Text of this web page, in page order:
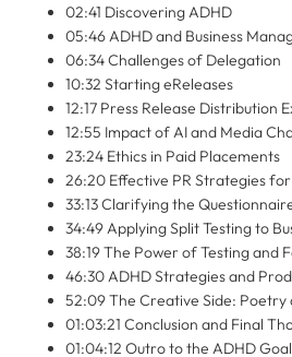
02:41 Discovering ADHD
05:46 ADHD and Business
06:34 Challenges of Delegation
10:32 Starting eReleases
12:17 Press Release Distribution
12:55 Impact of AI and Media
23:24 Ethics in Paid Placements
26:20 Effective PR Strategies for
33:13 Clarifying the
34:49 Applying Split Testing to
38:19 The Power of Testing and
46:30 ADHD Strategies and
52:09 The Creative Side: Poetry
01:03:21 Conclusion and Final
01:04:12 Outro to the ADHD